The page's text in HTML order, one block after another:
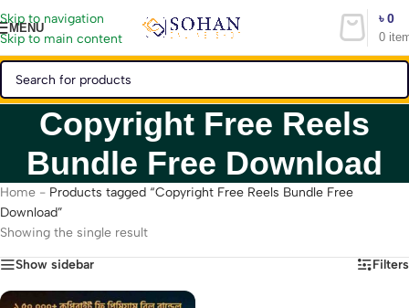
Skip to navigation
Skip to main content
MENU
0
৳0
Copyright Free Reels
Bundle Free Download
Home - Products tagged “Copyright Free Reels Bundle Free
Download”
Showing the single result
Show sidebar Filters